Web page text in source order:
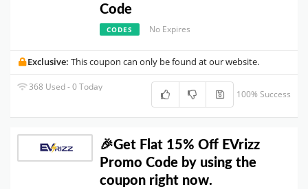
Code
CODES No Expires
Exclusive: This coupon can only be found at our website.
368 Used - 0 Today
100% Success
🎉Get Flat 15% Off EVrizz
Promo Code by using the
coupon right now.